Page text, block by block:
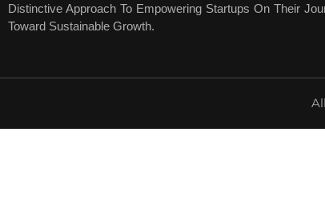
Distinctive Approach To Empowering Startups On Their
Toward Sustainable Growth.